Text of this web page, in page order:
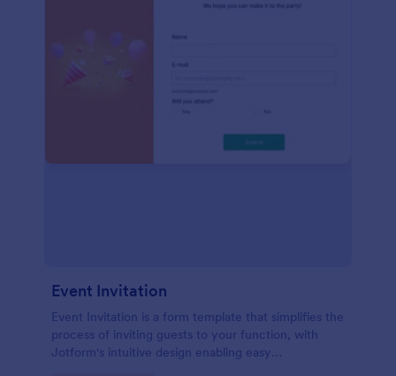
Event Invitation
Event Invitation is a form template that simplifies the
process of inviting guests to your function, with
Jotform's intuitive design enabling easy